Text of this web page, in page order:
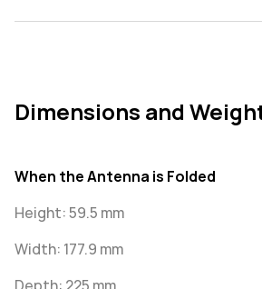
Dimensions and
When the Antenna is Folded
Height: 59.5 mm
Width: 177.9 mm